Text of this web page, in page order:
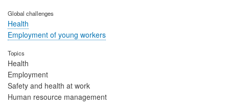
Global challenges
Health
Employment of young workers
Topics
Health
Employment
Safety and health at work
Human resource management